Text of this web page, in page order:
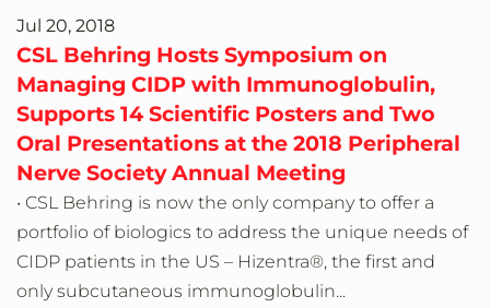
Jul 20, 2018
CSL Behring Hosts Symposium on
Managing CIDP with Immunoglobulin,
Supports 14 Scientific Posters and Two
Oral Presentations at the 2018 Peripheral
Nerve Society Annual Meeting
• CSL Behring is now the only company to offer a
portfolio of biologics to address the unique needs of
CIDP patients in the US – Hizentra®, the first and
only subcutaneous immunoglobulin...